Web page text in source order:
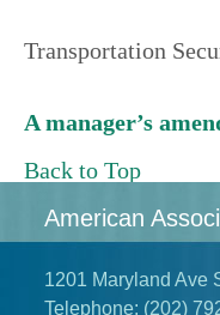
Transportation
A manager’s
Back to Top
American
1201 Maryland Ave
Telephone: (202)